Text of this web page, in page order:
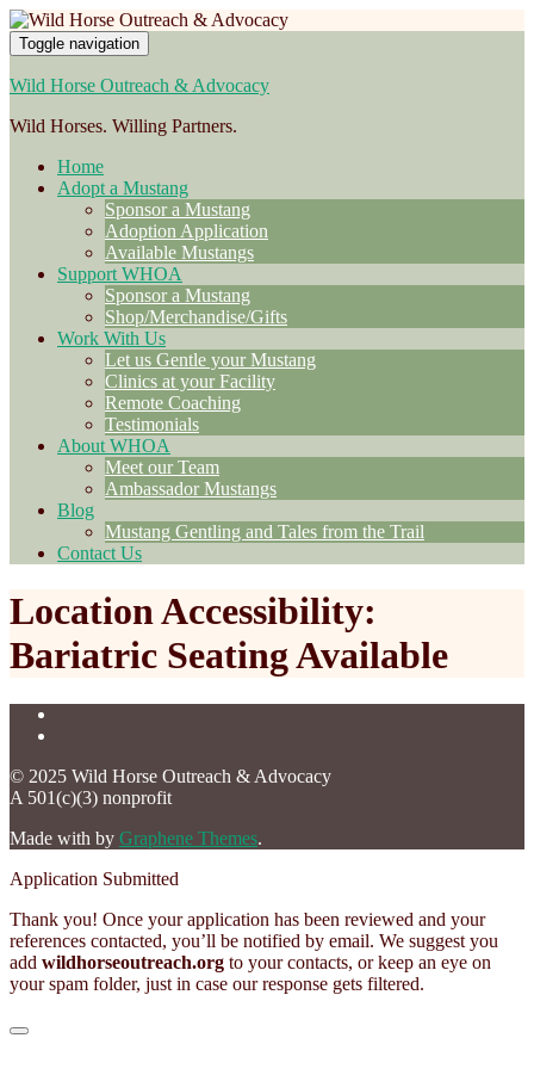
Toggle navigation
Wild Horse Outreach & Advocacy
Wild Horses. Willing Partners.
Home
Adopt a Mustang
Sponsor a Mustang
Adoption Application
Available Mustangs
Support WHOA
Sponsor a Mustang
Shop/Merchandise/Gifts
Work With Us
Let us Gentle your Mustang
Clinics at your Facility
Remote Coaching
Testimonials
About WHOA
Meet our Team
Ambassador Mustangs
Blog
Mustang Gentling and Tales from the Trail
Contact Us
Location Accessibility:
Bariatric Seating Available
© 2025 Wild Horse Outreach & Advocacy
A 501(c)(3) nonprofit
Made with by Graphene Themes.
Application Submitted
Thank you! Once your application has been reviewed and your
references contacted, you’ll be notified by email. We suggest you
add wildhorseoutreach.org to your contacts, or keep an eye on
your spam folder, just in case our response gets filtered.